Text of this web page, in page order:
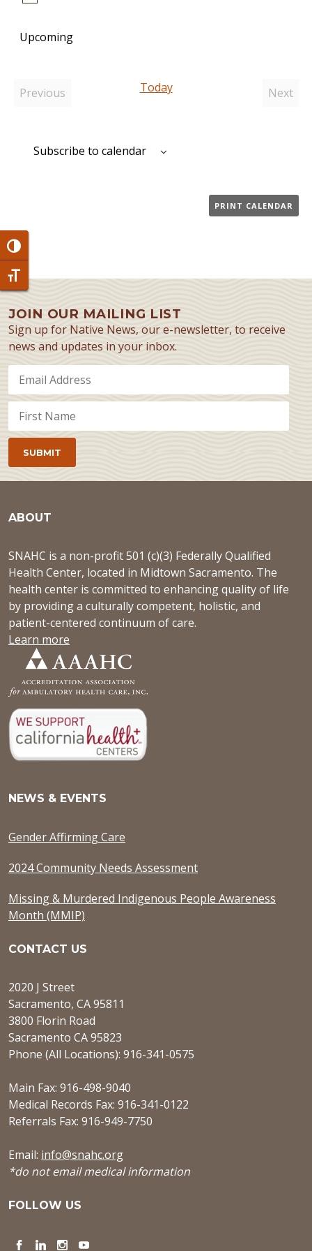
Toggle High Contrast
Toggle Font size
Upcoming
Previous
Today
Next
Subscribe to calendar
PRINT CALENDAR
JOIN OUR MAILING LIST
Sign up for Native News, our e-newsletter, to receive
news and updates in your inbox.
ABOUT
SNAHC is a non-profit 501 (c)(3) Federally Qualified
Health Center, located in Midtown Sacramento. The
health center is committed to enhancing quality of life
by providing a culturally competent, holistic, and
patient-centered continuum of care.
Learn more
NEWS & EVENTS
Gender Affirming Care
2024 Community Needs Assessment
Missing & Murdered Indigenous People Awareness
Month (MMIP)
CONTACT US
2020 J Street
Sacramento, CA 95811
3800 Florin Road
Sacramento CA 95823
Phone (All Locations): 916-341-0575
Main Fax: 916-498-9040
Medical Records Fax: 916-341-0122
Referrals Fax: 916-949-7750
Email: info@snahc.org
*do not email medical information
FOLLOW US
Facebook
LinkedInInstagram
YouTube